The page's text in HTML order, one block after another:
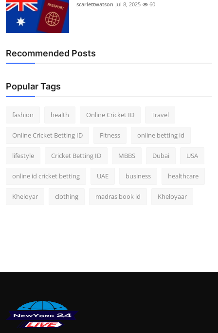
Business
Finance
General
Press Release
scarlettwatson Jul 8, 2025 60
Recommended Posts
Popular Tags
fashion health Online Cricket ID Travel
Online Cricket Betting ID Fitness online betting id
lifestyle Cricket Betting ID MBBS Dubai USA
online id cricket betting UAE business healthcare
Kheloyar clothing madras book id Kheloyaar